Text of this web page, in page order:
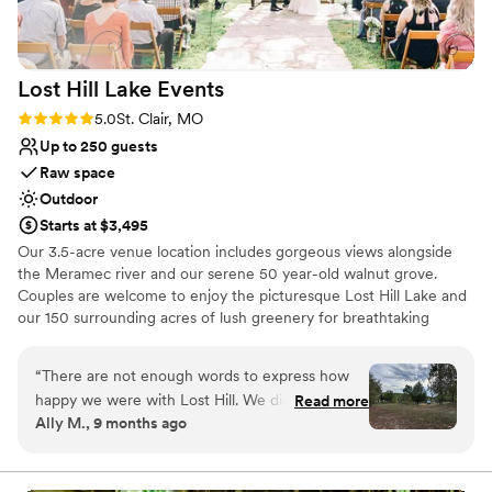
Venue considerations
Does not allow pets
Couple must handle cleanup and setup
Not for you if you are looking for something
nontraditional
Lost Hill Lake Events
Rating: 5.0 (2 reviews)
5.0St. Clair, MO
Up to 250 guests
Raw space
Outdoor
Starts at $3,495
Our 3.5-acre venue location includes gorgeous views alongside
the Meramec river and our serene 50 year-old walnut grove.
Couples are welcome to enjoy the picturesque Lost Hill Lake and
our 150 surrounding acres of lush greenery for breathtaking
provide customized services that fit every client’s needs and
budget.
Why you'll love this venue
“There are not enough words to express how
happy we were with Lost Hill. We did the pine
micro in the glampers and it was perfect! We
disappoint. From the very first phone call,
Read more
Ally M., 9 months ago